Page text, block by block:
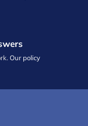
Our policy